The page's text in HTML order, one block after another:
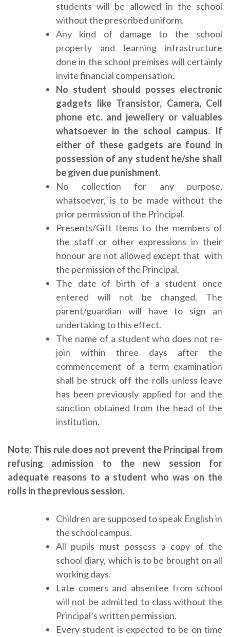
students will be allowed in the school
without the prescribed uniform.
Any kind of damage to the school
property and learning infrastructure
done in the school premises will certainly
invite financial compensation.
No student should posses electronic
gadgets like Transistor, Camera, Cell
phone etc. and jewellery or valuables
whatsoever in the school campus. If
either of these gadgets are found in
possession of any student he/she shall
be given due punishment.
No collection for any purpose,
whatsoever, is to be made without the
prior permission of the Principal.
Presents/Gift Items to the members of
the staff or other expressions in their
honour are not allowed except that with
the permission of the Principal.
The date of birth of a student once
entered will not be changed. The
parent/guardian will have to sign an
undertaking to this effect.
The name of a student who does not re-
join within three days after the
commencement of a term examination
shall be struck off the rolls unless leave
has been previously applied for and the
sanction obtained from the head of the
institution.
Note: This rule does not prevent the Principal from
refusing admission to the new session for
adequate reasons to a student who was on the
rolls in the previous session.
Children are supposed to speak English in
the school campus.
All pupils must possess a copy of the
school diary, which is to be brought on all
working days.
Late comers and absentee from school
will not be admitted to class without the
Principal’s written permission.
Every student is expected to be on time